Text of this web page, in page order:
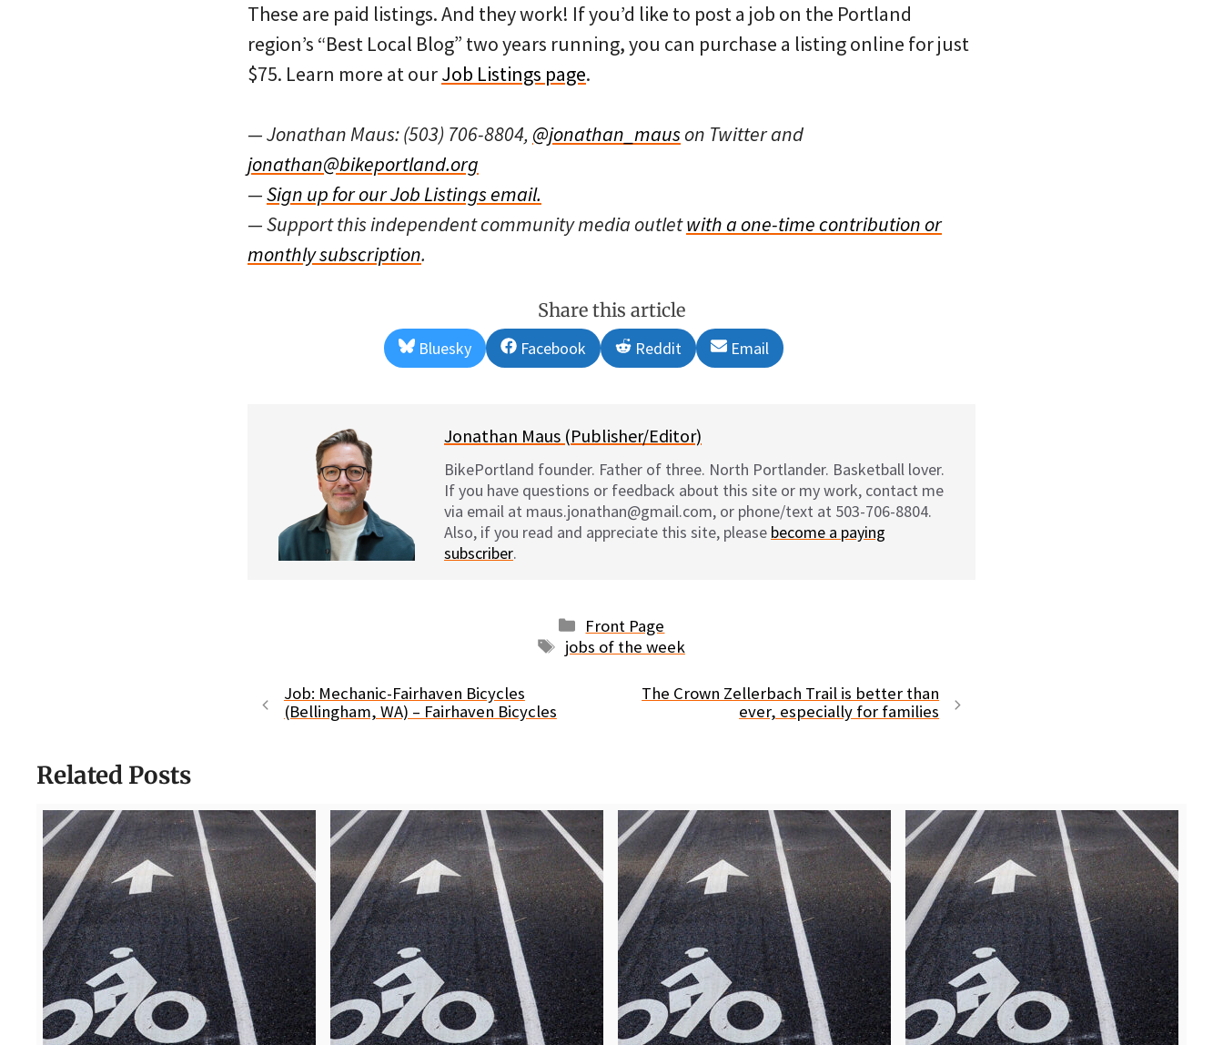
These are paid listings. And they work! If you’d like to post a job on the Portland
region’s “Best Local Blog” two years running, you can purchase a listing online for just
$75. Learn more at ourJob Listings page.
— Jonathan Maus: (503) 706-8804, @jonathan_mauson Twitter and
jonathan@bikeportland.org
—Sign up for our Job Listings email.
— Support this independent community media outletwith a one-time contribution or
monthly subscription.
Share this article
Share
on
Bluesky
Share
on
Facebook
Share
on
Reddit
Share
on
Email
Jonathan Maus (Publisher/Editor)
BikePortland founder. Father of three. North Portlander. Basketball lover.
If you have questions or feedback about this site or my work, contact me
via email at maus.jonathan@gmail.com, or phone/text at 503-706-8804.
Also, if you read and appreciate this site, please become a paying
subscriber.
Categories
Front Page
Tags
jobs of the week
Job: Mechanic-Fairhaven Bicycles
(Bellingham, WA) – Fairhaven Bicycles
The Crown Zellerbach Trail is better than
ever, especially for families
Related Posts